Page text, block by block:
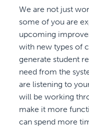
We are not just
some of you are
upcoming
with new types of
generate student
need from the
are listening to
will be working
make it more
can spend more